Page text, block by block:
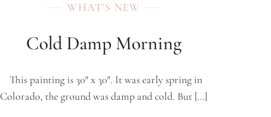
WHAT'S NEW
Cold Damp Morning
This painting is 30″ x 30″. It was early spring in
Colorado, the ground was damp and cold. But […]